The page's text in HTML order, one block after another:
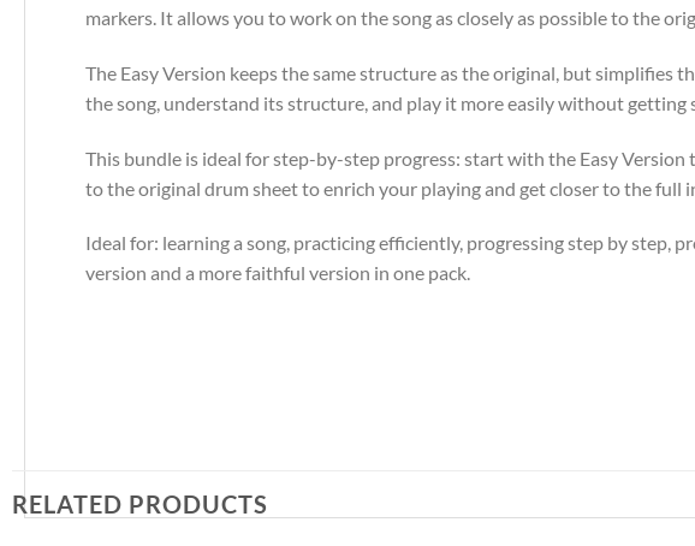
markers. It allows you to work on the song as closely as possible to the
The Easy Version keeps the same structure as the original, but simplifies
the song, understand its structure, and play it more easily without getting
This bundle is ideal for step-by-step progress: start with the Easy
to the original drum sheet to enrich your playing and get closer to the full
Ideal for: learning a song, practicing efficiently, progressing step by step,
version and a more faithful version in one pack.
RELATED PRODUCTS